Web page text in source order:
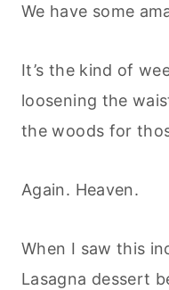
We have some
It’s the kind of
loosening the
the woods for
Again. Heaven.
When I saw this
Lasagna dessert